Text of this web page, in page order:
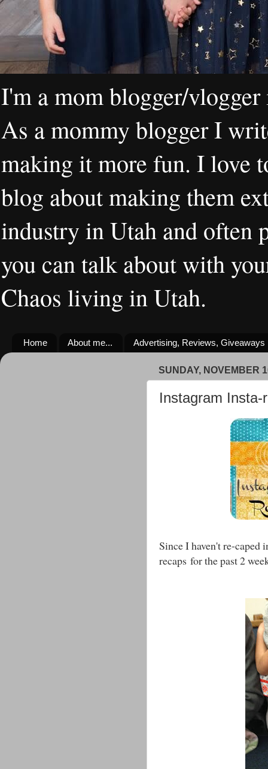
I'm a mom blogger/
As a mommy blogger I
making it more fun. I love
blog about making them
industry in Utah and often
you can talk about with
Chaos living in Utah.
Home About me... Advertising, Reviews, Giveaways
SUNDAY, NOVEMBER
Instagram Insta-
Since I haven't re-caped
recaps for the past 2